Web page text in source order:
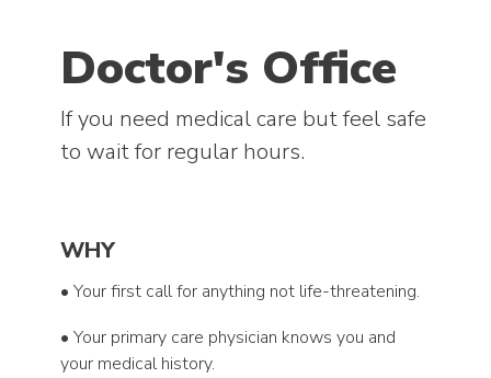
Doctor's Office
If you need medical care but feel safe
to wait for regular hours.
WHY
• Your first call for anything not life-threatening.
• Your primary care physician knows you and
your medical history.